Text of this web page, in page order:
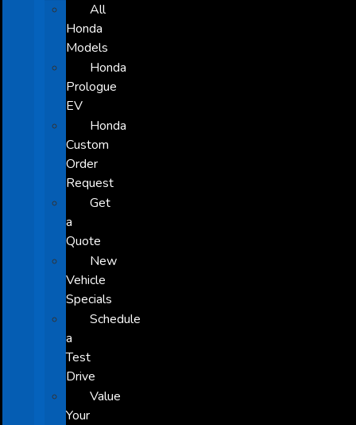
All
Honda
Models
Honda
Prologue
EV
Honda
Custom
Order
Request
Get
a
Quote
New
Vehicle
Specials
Schedule
a
Test
Drive
Value
Your